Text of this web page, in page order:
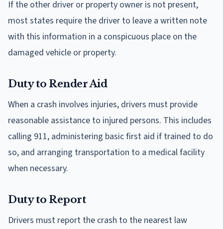
If the other driver or property owner is not present,
most states require the driver to leave a written note
with this information in a conspicuous place on the
damaged vehicle or property.
Duty to Render Aid
When a crash involves injuries, drivers must provide
reasonable assistance to injured persons. This includes
calling 911, administering basic first aid if trained to do
so, and arranging transportation to a medical facility
when necessary.
Duty to Report
Drivers must report the crash to the nearest law